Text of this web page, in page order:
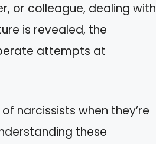
or colleague, dealing with
is revealed, the
attempts at
narcissists when they’re
these